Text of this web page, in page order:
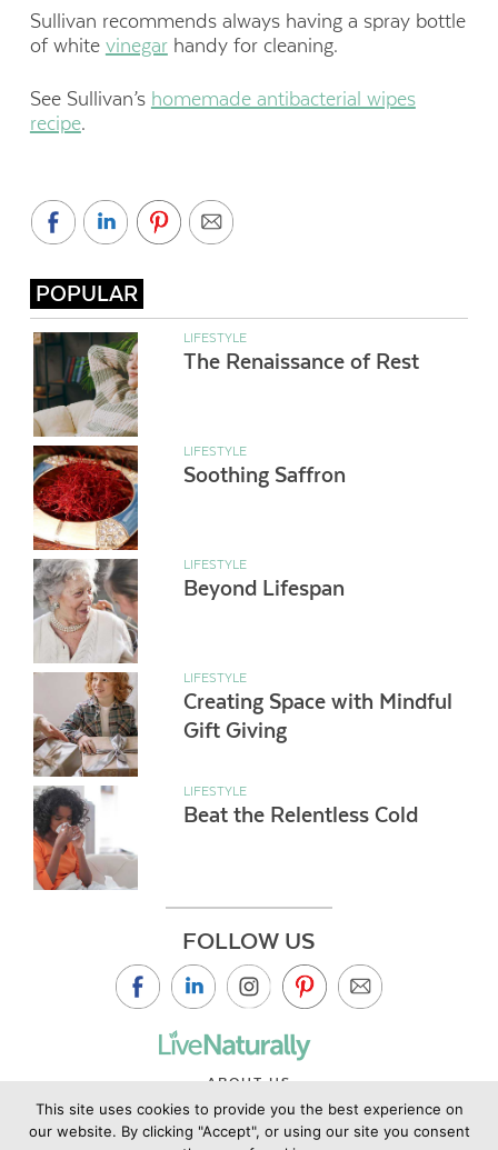
Sullivan recommends always having a spray bottle
of white vinegarhandy for cleaning.
See Sullivan’s homemade antibacterial wipes
recipe.
POPULAR
LIFESTYLE
The Renaissance of Rest
LIFESTYLE
Soothing Saffron
LIFESTYLE
Beyond Lifespan
LIFESTYLE
Creating Space with Mindful
Gift Giving
LIFESTYLE
Beat the Relentless Cold
FOLLOW US
ABOUT US
CONTACT US
PRIVACY POLICY
This site uses cookies to provide you the best experience on
our website. By clicking "Accept", or using our site you consent